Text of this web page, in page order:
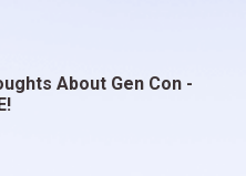
About Gen Con -